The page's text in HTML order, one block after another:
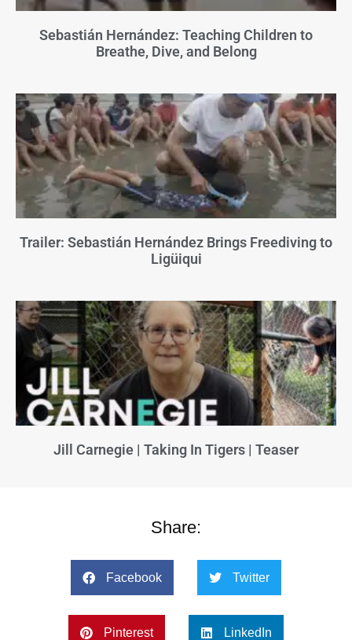
Sebastián Hernández: Teaching Children to
Breathe, Dive, and Belong
Trailer: Sebastián Hernández Brings Freediving to
Ligüiqui
Jill Carnegie | Taking In Tigers | Teaser
Share:
Facebook Twitter
Pinterest LinkedIn